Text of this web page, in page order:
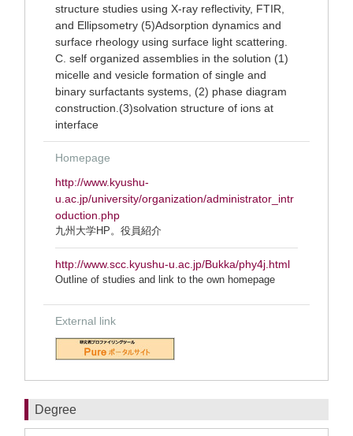
structure studies using X-ray reflectivity, FTIR,
and Ellipsometry (5)Adsorption dynamics and
surface rheology using surface light scattering.
C. self organized assemblies in the solution (1)
micelle and vesicle formation of single and
binary surfactants systems, (2) phase diagram
construction.(3)solvation structure of ions at
interface
Homepage
http://www.kyushu-
u.ac.jp/university/organization/administrator_intr
oduction.php
九州大学HP。役員紹介
http://www.scc.kyushu-u.ac.jp/Bukka/phy4j.html
Outline of studies and link to the own homepage
External link
Degree